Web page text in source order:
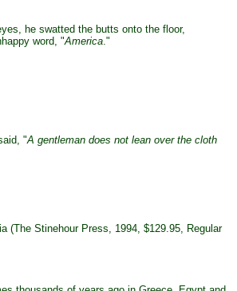
he swatted the butts onto the floor,
word, "America."
"A gentleman does not lean over the cloth
(The Stinehour Press, 1994, $129.95, Regular